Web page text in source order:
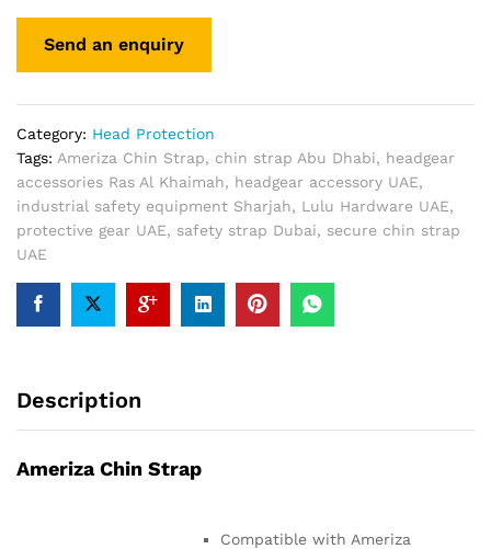
Category: Head Protection
Tags: Ameriza Chin Strap, chin strap Abu Dhabi, headgear
accessories Ras Al Khaimah, headgear accessory UAE,
industrial safety equipment Sharjah, Lulu Hardware UAE,
protective gear UAE, safety strap Dubai, secure chin strap
UAE
Description
Ameriza Chin Strap
Compatible with Ameriza